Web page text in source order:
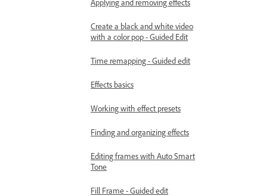
Applying and removing effects
Create a black and white video
with a color pop - Guided Edit
Time remapping - Guided edit
Effects basics
Working with effect presets
Finding and organizing effects
Editing frames with Auto Smart
Tone
Fill Frame - Guided edit